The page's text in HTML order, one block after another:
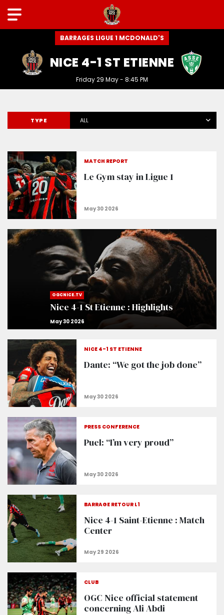
BARRAGES LIGUE 1 MCDONALD'S
NICE 4-1 ST ETIENNE
Friday 29 May - 8:45 PM
TYPE ALL
OGCNICE.TV
Nice 4-1 St Etienne : Highlights
MATCH REPORT
Le Gym stay in Ligue 1
NICE 4-1 ST ETIENNE
Dante: “We got the job done”
PRESS CONFERENCE
Puel: “I’m very proud”
BARRAGE RETOUR L1
Nice 4-1 Saint-Etienne : Match
Center
CLUB
OGC Nice official statement
concerning Ali Abdi